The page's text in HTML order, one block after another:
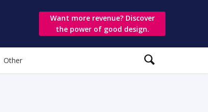
Want more revenue? Discover
the power of good design.
Other